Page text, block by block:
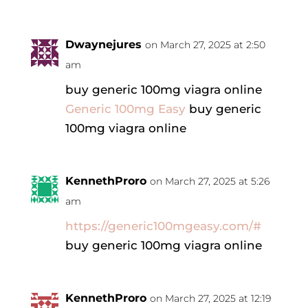
Dwaynejures on March 27, 2025 at 2:50
am
buy generic 100mg viagra online
Generic 100mg Easybuy generic
100mg viagra online
KennethProro on March 27, 2025 at 5:26
am
https://generic100mgeasy.com/#
buy generic 100mg viagra online
KennethProro on March 27, 2025 at 12:19